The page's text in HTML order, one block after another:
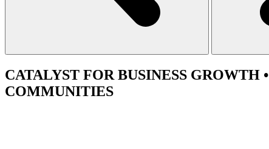
CATALYST FOR BUSINESS GROWTH •
COMMUNITIES